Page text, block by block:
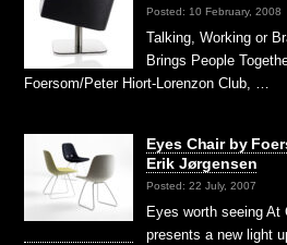
Posted: 10 February, 2008
Talking, Working or
Brings People
Foersom/Peter Hiort-Lorenzon Club, …
Eyes Chair by
Erik Jørgensen
Posted: 22 July, 2007
Eyes worth seeing
presents a new light